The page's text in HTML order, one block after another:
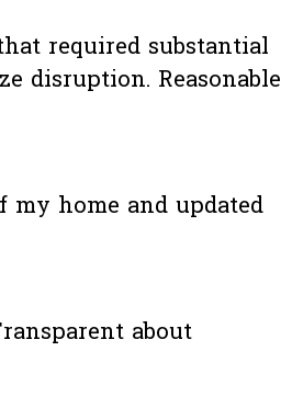
required substantial
disruption. Reasonable
home and updated
about